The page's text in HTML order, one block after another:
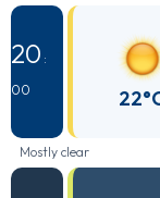
20 :
00
Mostly clear